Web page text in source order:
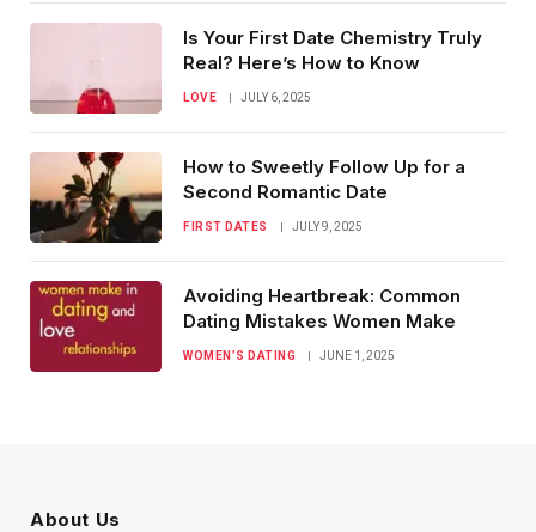
Is Your First Date Chemistry Truly
Real? Here’s How to Know
LOVE JULY 6, 2025
How to Sweetly Follow Up for a
Second Romantic Date
FIRST DATES JULY 9, 2025
Avoiding Heartbreak: Common
Dating Mistakes Women Make
WOMEN’S DATING JUNE 1, 2025
About Us